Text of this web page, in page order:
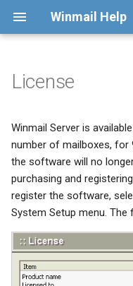
Winmail Help
SMTP Setup
Mail Gateway
Scheduler
Advanced Settings
Public Mail Folders
Bad/Good List
RBL Setup
Greylisting
Mail Filter
Embed Image Filter
Domain Aliases
Groups
User Aliases
Administrators
Public Contacts
System Statistics
System Flow Chart
User Statistics
Active Connections
License
Winmail Server is
number of mailboxes, for
the software will no
purchasing and
register the software,
System Setup menu. The